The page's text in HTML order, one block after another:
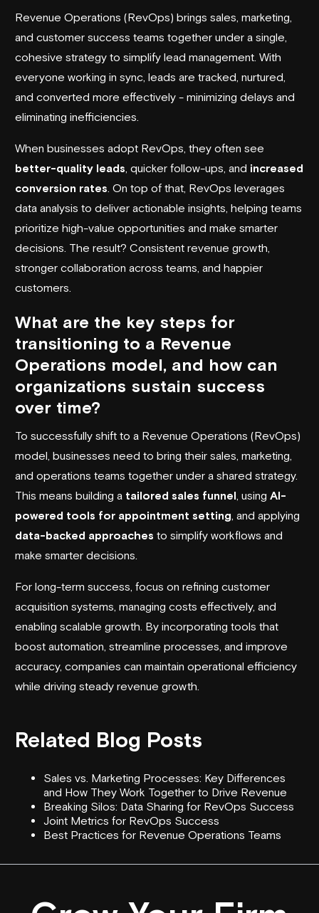
Revenue Operations (RevOps) brings sales, marketing,
and customer success teams together under a single,
cohesive strategy to simplify lead management. With
everyone working in sync, leads are tracked, nurtured,
and converted more effectively - minimizing delays and
eliminating inefficiencies.
When businesses adopt RevOps, they often see
better-quality leads , quicker follow-ups, and increased
conversion rates . On top of that, RevOps leverages
data analysis to deliver actionable insights, helping teams
prioritize high-value opportunities and make smarter
decisions. The result? Consistent revenue growth,
stronger collaboration across teams, and happier
customers.
What are the key steps for
transitioning to a Revenue
Operations model, and how can
organizations sustain success
over time?
To successfully shift to a Revenue Operations (RevOps)
model, businesses need to bring their sales, marketing,
and operations teams together under a shared strategy.
This means building a tailored sales funnel , using AI-
powered tools for appointment setting , and applying
data-backed approaches to simplify workflows and
make smarter decisions.
For long-term success, focus on refining customer
acquisition systems, managing costs effectively, and
enabling scalable growth. By incorporating tools that
boost automation, streamline processes, and improve
accuracy, companies can maintain operational efficiency
while driving steady revenue growth.
Related Blog Posts
Sales vs. Marketing Processes: Key Differences
and How They Work Together to Drive Revenue
Breaking Silos: Data Sharing for RevOps Success
Joint Metrics for RevOps Success
Best Practices for Revenue Operations Teams